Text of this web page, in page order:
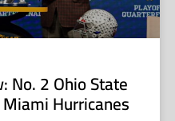
No. 2 Ohio State
Hurricanes